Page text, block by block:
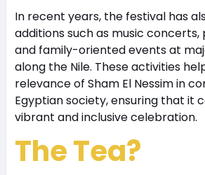
In recent years, the festival has
additions such as music concerts,
and family-oriented events at
along the Nile. These activities
relevance of Sham El Nessim in
Egyptian society, ensuring that it
vibrant and inclusive celebration.
The Tea?